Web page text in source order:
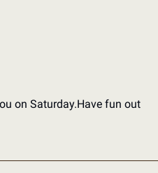
on Saturday.Have fun out